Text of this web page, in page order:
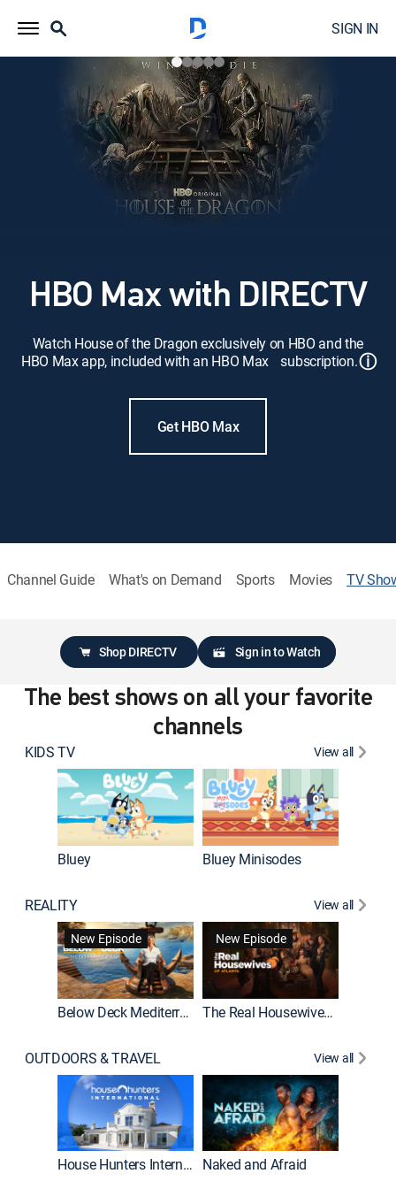
SIGN IN
HBO Max with DIRECTV
Watch House of the Dragon exclusively on HBO and the
HBO Max app, included with an HBO Max subscription.ⓘ
Get HBO Max
Channel Guide What's on Demand Sports Movies TV
Shop DIRECTV Sign in to Watch
The best shows on all your favorite
channels
KIDS TV View all
Bluey Bluey Minisodes
REALITY
View all
New Episode
Below Deck Mediterranean
New Episode
The Real Housewives of Atlanta
OUTDOORS & TRAVEL View all
House Hunters International Naked and Afraid